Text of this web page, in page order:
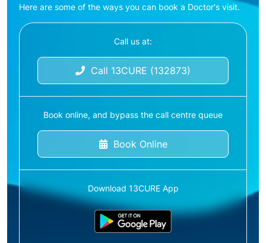
Here are some of the ways you can book a Doctor's visit.
Call us at:
Call 13CURE (132873)
Book online, and bypass the call centre queue
Book Online
Download 13CURE App